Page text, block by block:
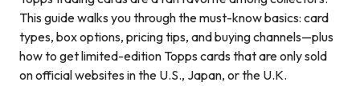
This guide walks you through the must-know basics: card
types, box options, pricing tips, and buying channels—plus
how to get limited-edition Topps cards that are only sold
on official websites in the U.S., Japan, or the U.K.